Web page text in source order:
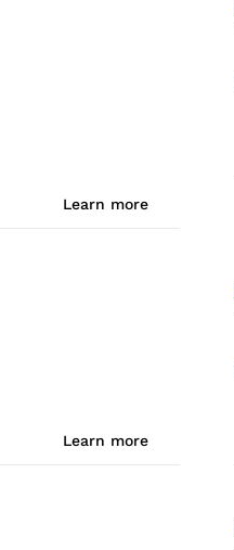
Learn more
Learn more